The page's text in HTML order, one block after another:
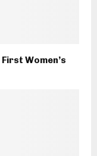
Women’s